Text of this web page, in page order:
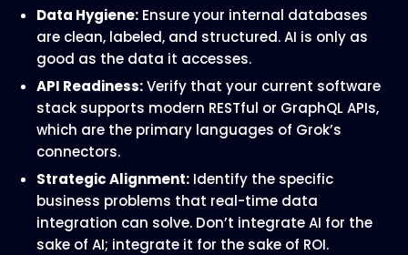
Data Hygiene: Ensure your internal databases
are clean, labeled, and structured. AI is only as
good as the data it accesses.
API Readiness:Verify that your current software
stack supports modern RESTful or GraphQL APIs,
which are the primary languages of Grok’s
connectors.
Strategic Alignment: Identify the specific
business problems that real-time data
integration can solve. Don’t integrate AI for the
sake of AI; integrate it for the sake of ROI.